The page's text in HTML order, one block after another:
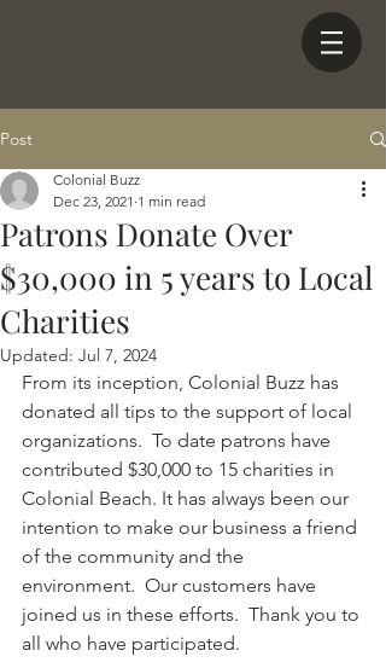
Post
Patrons Donate Over
$30,000 in 5 years to Local
Charities
Colonial Buzz
Dec 23, 2021 1 min read
Updated: Jul 7, 2024
From its inception, Colonial Buzz has
donated all tips to the support of local
organizations.  To date patrons have
contributed $30,000 to 15 charities in
Colonial Beach. It has always been our
intention to make our business a friend
of the community and the
environment.  Our customers have
joined us in these efforts.  Thank you to
all who have participated.